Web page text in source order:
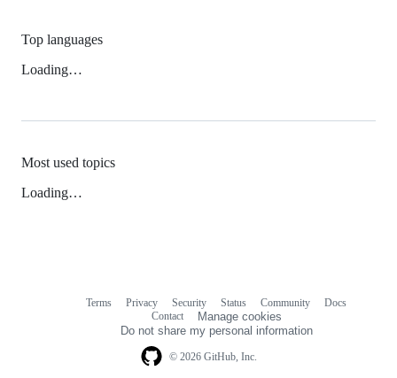
Top languages
Loading…
Most used topics
Loading…
© 2026 GitHub, Inc.
Terms Privacy Security Status Community
Docs
Contact
Manage cookies
Do not share my personal information